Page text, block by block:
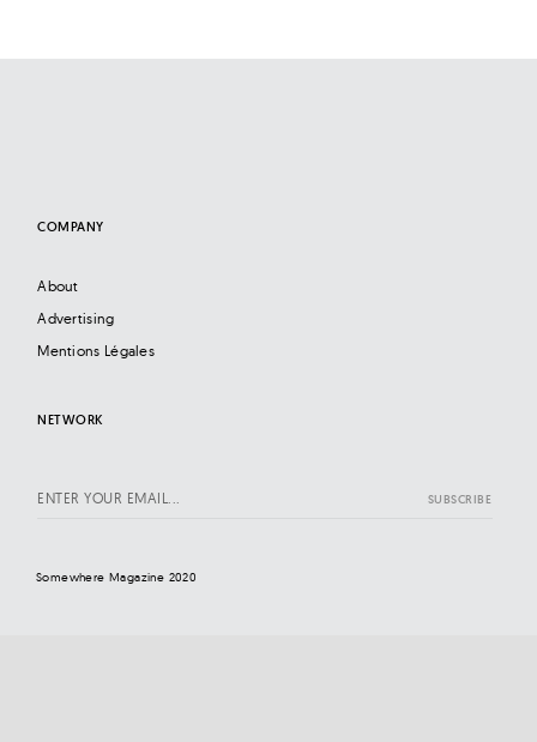
COMPANY
About
Advertising
Mentions Légales
NETWORK
Somewhere Magazine 2020